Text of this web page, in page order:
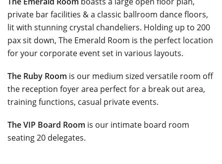
private bar facilities & a classic ballroom dance floors,
lit with stunning crystal chandeliers. Holding up to 200
pax sit down, The Emerald Room is the perfect location
for your corporate event set in various layouts.
The Ruby Room is our medium sized versatile room off
the reception foyer area perfect for a break out area,
training functions, casual private events.
The VIP Board Room is our intimate board room
seating 20 delegates.